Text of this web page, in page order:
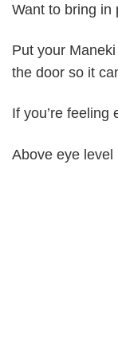
Want to bring in
Put your
the door so it
If you’re feeling
Above eye level